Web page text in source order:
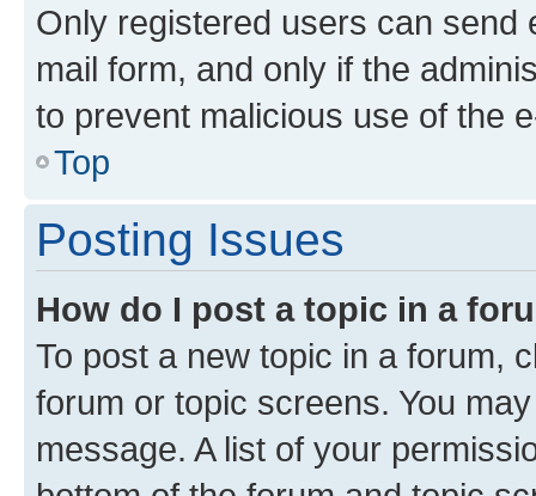
Only registered users can send
mail form, and only if the
to prevent malicious use of the
Top
Posting Issues
How do I post a topic in a
To post a new topic in a forum,
forum or topic screens. You
message. A list of your